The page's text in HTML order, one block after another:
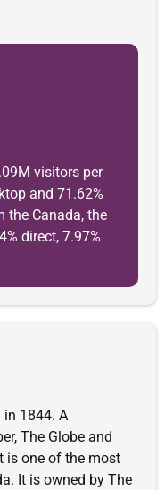
visitors per
and 71.62%
the Canada, the
direct, 7.97%
1844. A
The Globe and
is one of the most
It is owned by The